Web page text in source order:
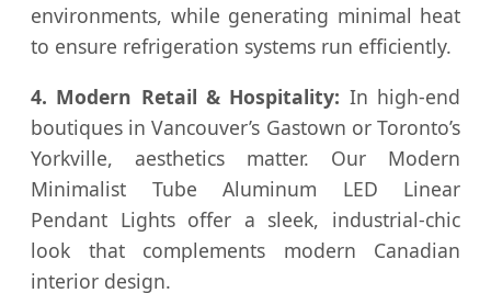
environments, while generating minimal heat
to ensure refrigeration systems run efficiently.
4. Modern Retail & Hospitality: In high-end
boutiques in Vancouver’s Gastown or Toronto’s
Yorkville, aesthetics matter. Our Modern
Minimalist Tube Aluminum LED Linear
Pendant Lights offer a sleek, industrial-chic
look that complements modern Canadian
interior design.